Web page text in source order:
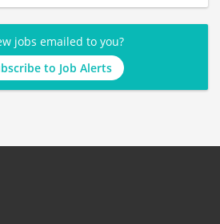
jobs emailed to you?
to Job Alerts